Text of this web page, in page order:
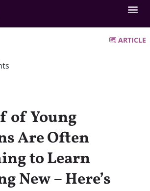
ARTICLE
of Young
Are Often
to Learn
New – Here’s